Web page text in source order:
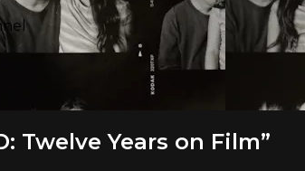
Twelve Years on Film”